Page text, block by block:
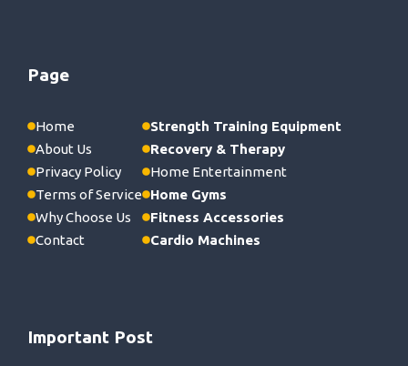
Page
Home
About Us
Privacy Policy
Terms of Service
Why Choose Us
Contact
Strength Training Equipment
Recovery & Therapy
Home Entertainment
Home Gyms
Fitness Accessories
Cardio Machines
Important Post